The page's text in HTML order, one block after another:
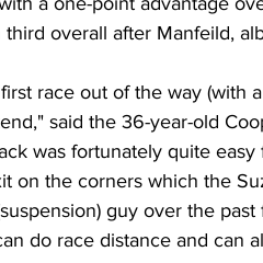
overall after Manfeild,
race out of the way (with
said the 36-year-old
was fortunately quite
on the corners which the
guy over the
do race distance and can